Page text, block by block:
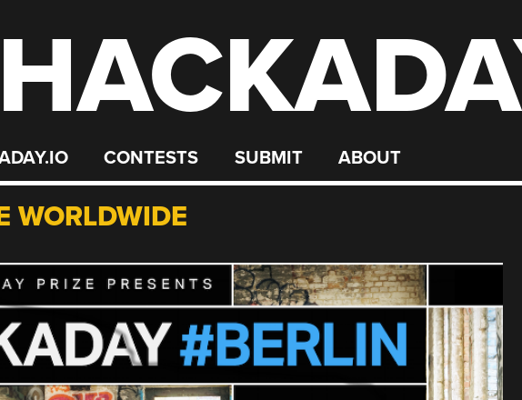
CONTESTS SUBMIT ABOUT
WORLDWIDE